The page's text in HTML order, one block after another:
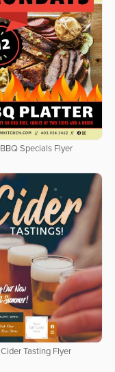
BBQ Specials Flyer
Cider Tasting Flyer